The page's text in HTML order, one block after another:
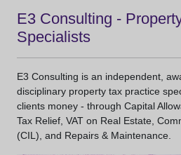
E3 Consulting -
Specialists
E3 Consulting is an independent,
disciplinary property tax practice
clients money - through Capital
Tax Relief, VAT on Real Estate,
(CIL), and Repairs & Maintenance.